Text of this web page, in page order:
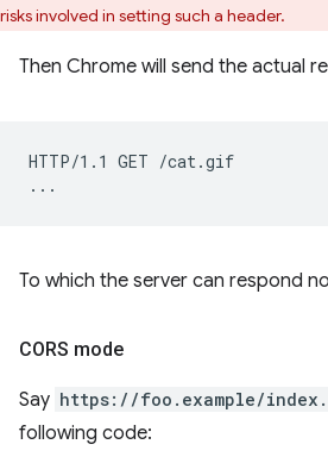
risks involved in setting such a header.
Then Chrome will send the actual
HTTP/1.1 GET /cat.gif
To which the server can respond
CORS mode
Say https://foo.example/
following code: